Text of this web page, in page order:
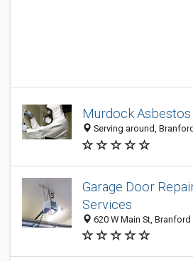
Murdock Asbestos
Serving around,
Garage Door
Services
620 W Main St, Branford